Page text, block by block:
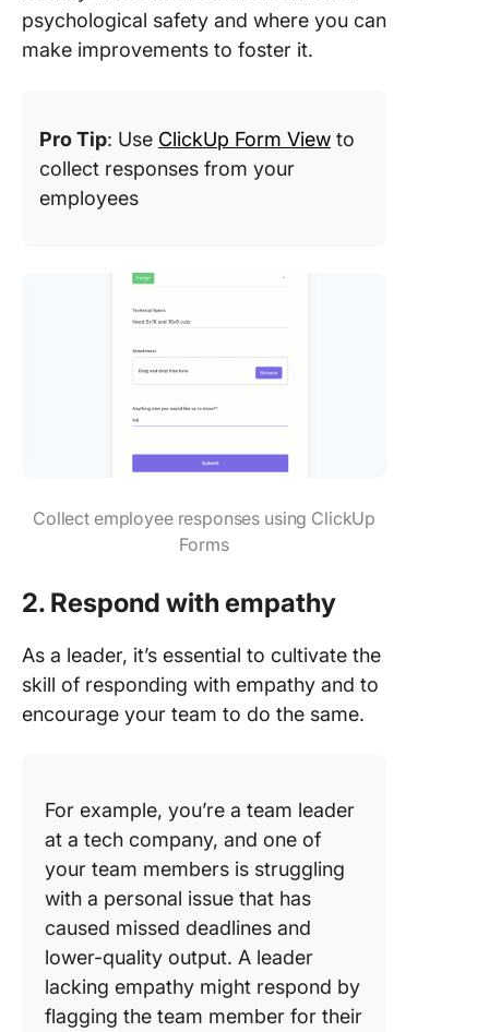
psychological safety and where you can
make improvements to foster it.
Pro Tip: Use ClickUp Form View to
collect responses from your
employees
Collect employee responses using ClickUp
Forms
2. Respond with empathy
As a leader, it’s essential to cultivate the
skill of responding with empathy and to
encourage your team to do the same.
For example, you’re a team leader
at a tech company, and one of
your team members is struggling
with a personal issue that has
caused missed deadlines and
lower-quality output. A leader
lacking empathy might respond by
flagging the team member for their